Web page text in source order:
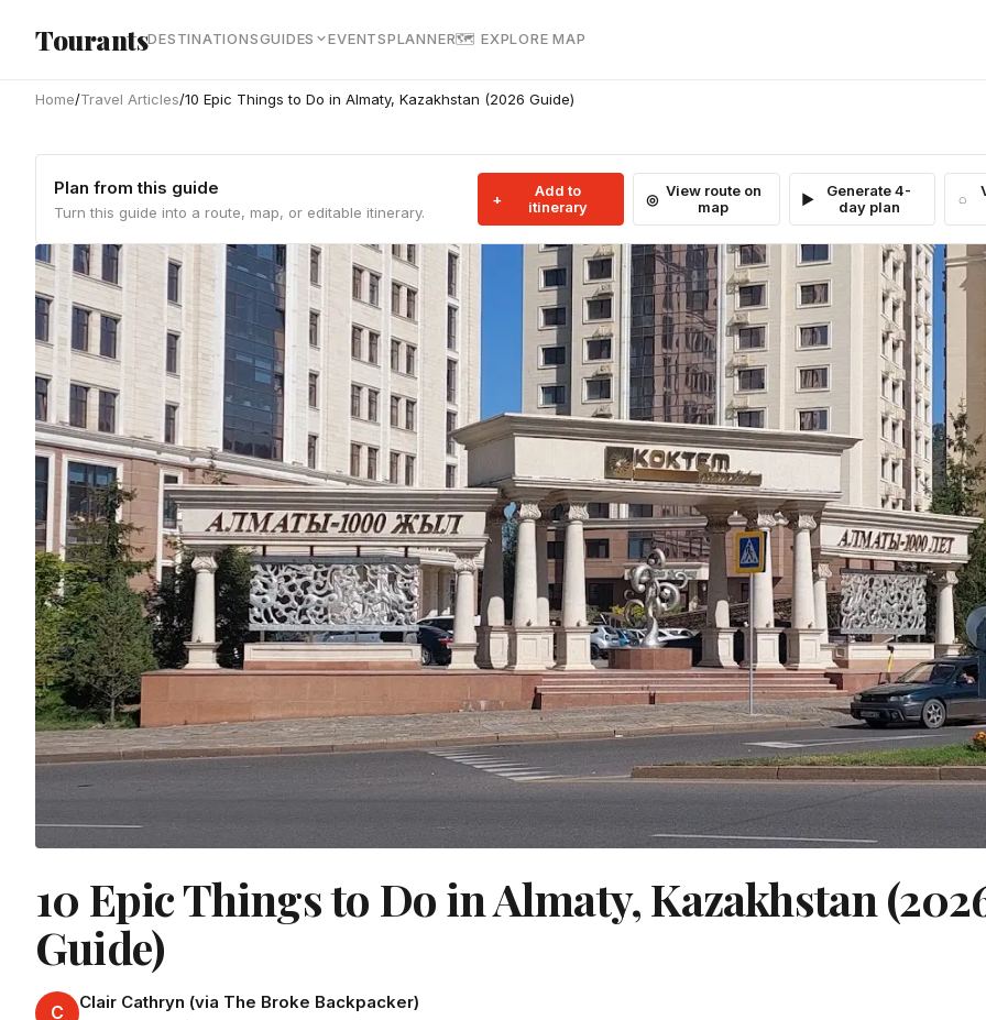
TourantsDESTINATIONSGUIDES EVENTSPLANNER🗺 EXPLORE MAP
Home/Travel Articles/10 Epic Things to Do in Almaty, Kazakhstan (2026 Guide)
Plan from this guide
Turn this guide into a route, map, or editable itinerary.
Add to
itinerary
View route on
map
Generate 4-
day plan
10 Epic Things to Do in Almaty, Kazakhstan
Guide)
C Clair Cathryn (via The Broke Backpacker)